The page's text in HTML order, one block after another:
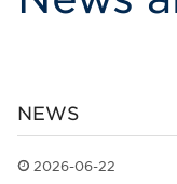
NEWS
2026-06-22
Published: 2026-06-22